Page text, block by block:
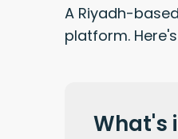
A Riyadh-
platform.
What's